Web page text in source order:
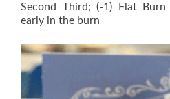
Second Third; (-1) Flat Burn
early in the burn